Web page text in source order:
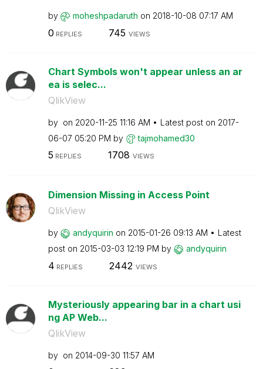
by moheshpadaruth on ‎2018-10-08 07:17 AM
0 REPLIES 745 VIEWS
Chart Symbols won't appear unless an ar
ea is selec...
QlikView
by on ‎2020-11-25 11:16 AM Latest post on ‎2017-
06-07 05:20 PM by tajmohamed30
5 REPLIES 1708 VIEWS
Dimension Missing in Access Point
QlikView
by andyquirin on ‎2015-01-26 09:13 AM
Latest
post on ‎2015-03-03 12:19 PM by andyquirin
4 REPLIES 2442 VIEWS
Mysteriously appearing bar in a chart usi
ng AP Web...
QlikView
by on ‎2014-09-30 11:57 AM